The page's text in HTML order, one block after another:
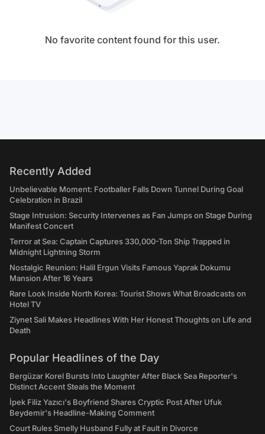
No favorite content found for this user.
Recently Added
Unbelievable Moment: Footballer Falls Down Tunnel During Goal
Celebration in Brazil
Stage Intrusion: Security Intervenes as Fan Jumps on Stage During
Manifest Concert
Terror at Sea: Captain Captures 330,000-Ton Ship Trapped in
Midnight Lightning Storm
Nostalgic Reunion: Halil Ergun Visits Famous Yaprak Dokumu
Mansion After 16 Years
Rare Look Inside North Korea: Tourist Shows What Broadcasts on
Hotel TV
Ziynet Sali Makes Headlines With Her Honest Thoughts on Life and
Death
Popular Headlines of the Day
Bergüzar Korel Bursts Into Laughter After Black Sea Reporter's
Distinct Accent Steals the Moment
İpek Filiz Yazıcı's Boyfriend Shares Cryptic Post After Ufuk
Beydemir's Headline-Making Comment
Court Rules Smelly Husband Fully at Fault in Divorce